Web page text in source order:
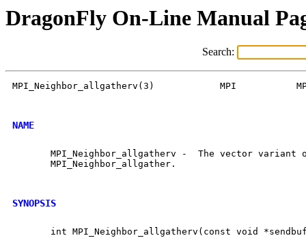
DragonFly On-Line Manual
Search:
MPI_Neighbor_allgatherv(3)            MPI
NAME
MPI_Neighbor_allgatherv -  The vector variant
       MPI_Neighbor_allgather.
SYNOPSIS
int MPI_Neighbor_allgatherv(const void